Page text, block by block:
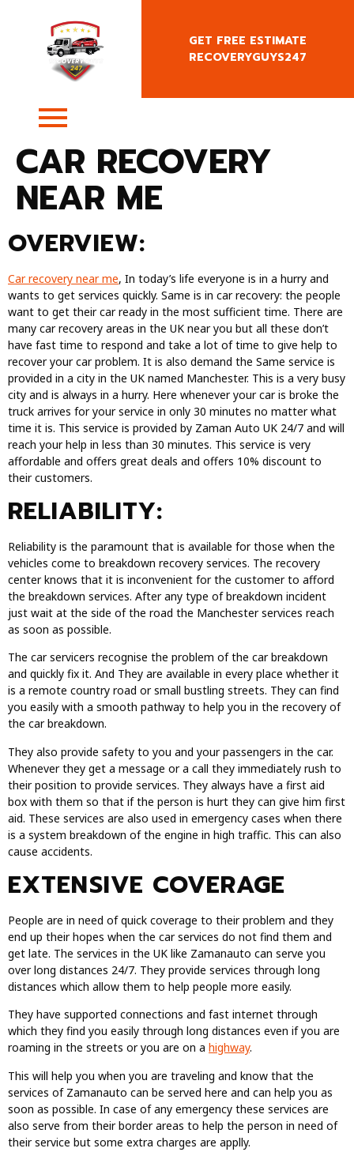
GET FREE ESTIMATE
RECOVERYGUYS247
CAR RECOVERY
NEAR ME
OVERVIEW:
Car recovery near me, In today’s life everyone is in a hurry and
wants to get services quickly. Same is in car recovery: the people
want to get their car ready in the most sufficient time. There are
many car recovery areas in the UK near you but all these don’t
have fast time to respond and take a lot of time to give help to
recover your car problem. It is also demand the Same service is
provided in a city in the UK named Manchester. This is a very busy
city and is always in a hurry. Here whenever your car is broke the
truck arrives for your service in only 30 minutes no matter what
time it is. This service is provided by Zaman Auto UK 24/7 and will
reach your help in less than 30 minutes. This service is very
affordable and offers great deals and offers 10% discount to
their customers.
RELIABILITY:
Reliability is the paramount that is available for those when the
vehicles come to breakdown recovery services. The recovery
center knows that it is inconvenient for the customer to afford
the breakdown services. After any type of breakdown incident
just wait at the side of the road the Manchester services reach
as soon as possible.
The car servicers recognise the problem of the car breakdown
and quickly fix it. And They are available in every place whether it
is a remote country road or small bustling streets. They can find
you easily with a smooth pathway to help you in the recovery of
the car breakdown.
They also provide safety to you and your passengers in the car.
Whenever they get a message or a call they immediately rush to
their position to provide services. They always have a first aid
box with them so that if the person is hurt they can give him first
aid. These services are also used in emergency cases when there
is a system breakdown of the engine in high traffic. This can also
cause accidents.
EXTENSIVE COVERAGE
People are in need of quick coverage to their problem and they
end up their hopes when the car services do not find them and
get late. The services in the UK like Zamanauto can serve you
over long distances 24/7. They provide services through long
distances which allow them to help people more easily.
They have supported connections and fast internet through
which they find you easily through long distances even if you are
roaming in the streets or you are on a highway.
This will help you when you are traveling and know that the
services of Zamanauto can be served here and can help you as
soon as possible. In case of any emergency these services are
also serve from their border areas to help the person in need of
their service but some extra charges are applly.